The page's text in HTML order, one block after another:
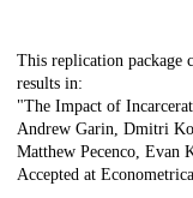
Description
This replication package
results in:
"The Impact of
Andrew Garin, Dmitri
Matthew Pecenco, Evan
Accepted at